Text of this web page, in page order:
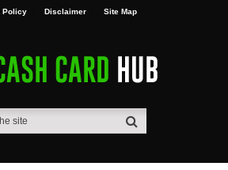
Policy Disclaimer Site Map